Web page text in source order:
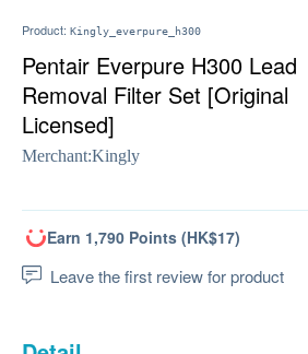
Product: Kingly_everpure_h300
Pentair Everpure H300 Lead
Removal Filter Set [Original
Licensed]
Merchant:Kingly
Earn 1,790 Points (HK$17)
Leave the first review for product